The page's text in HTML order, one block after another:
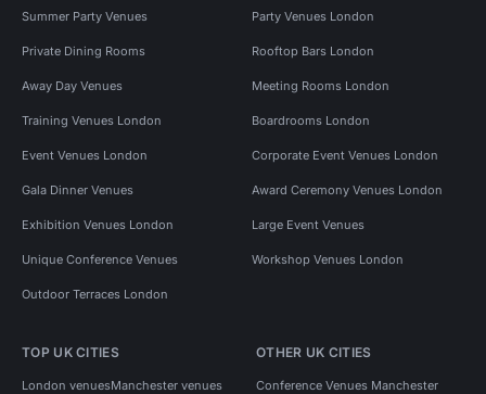
Summer Party Venues Party Venues London
Private Dining Rooms Rooftop Bars London
Away Day Venues Meeting Rooms London
Training Venues London Boardrooms London
Event Venues London Corporate Event Venues London
Gala Dinner Venues Award Ceremony Venues London
Exhibition Venues London Large Event Venues
Unique Conference Venues Workshop Venues London
Outdoor Terraces London
TOP UK CITIES
London venuesManchester venues
OTHER UK CITIES
Conference Venues Manchester